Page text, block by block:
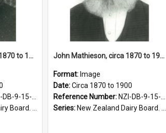
John L McGregor, circa 1870 to 1900
9-15-1.7
Series 9
John Mathieson, circa 1870 to 1900
Format: Image
Date:Circa 1870 to 1900
Reference Number: NZI-DB-9-15-1.8
Series: New Zealand Dairy Board. Series 9